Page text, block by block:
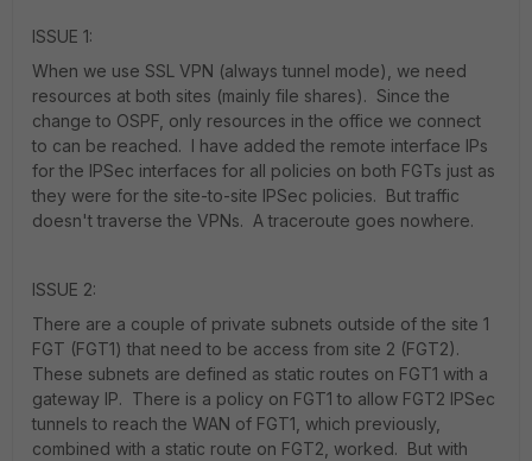
ISSUE 1:
When we use SSL VPN (always tunnel mode), we need
resources at both sites (mainly file shares). Since the
change to OSPF, only resources in the office we connect
to can be reached. I have added the remote interface IPs
for the IPSec interfaces for all policies on both FGTs just as
they were for the site-to-site IPSec policies. But traffic
doesn't traverse the VPNs. A traceroute goes nowhere.
ISSUE 2:
There are a couple of private subnets outside of the site 1
FGT (FGT1) that need to be access from site 2 (FGT2).
These subnets are defined as static routes on FGT1 with a
gateway IP. There is a policy on FGT1 to allow FGT2 IPSec
tunnels to reach the WAN of FGT1, which previously,
combined with a static route on FGT2, worked. But with